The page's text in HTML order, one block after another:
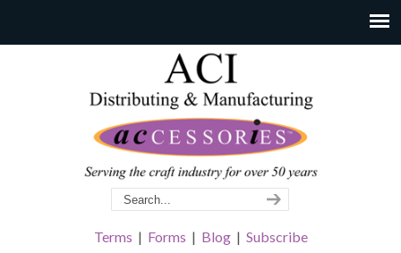
Terms | Forms | Blog| Subscribe